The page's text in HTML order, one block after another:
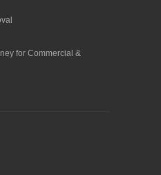
for Commercial &